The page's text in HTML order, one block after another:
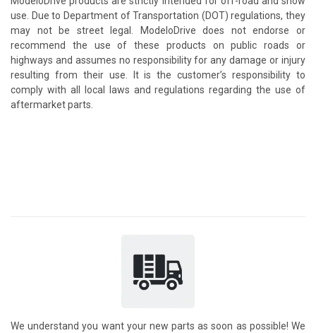
use. Due to Department of Transportation (DOT) regulations, they
may not be street legal. ModeloDrive does not endorse or
recommend the use of these products on public roads or
highways and assumes no responsibility for any damage or injury
resulting from their use. It is the customer’s responsibility to
comply with all local laws and regulations regarding the use of
aftermarket parts.
We understand you want your new parts as soon as possible! We